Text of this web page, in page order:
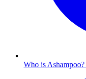
Who is Ashampoo?